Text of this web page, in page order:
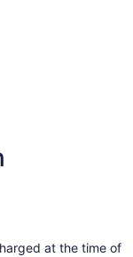
at the time of